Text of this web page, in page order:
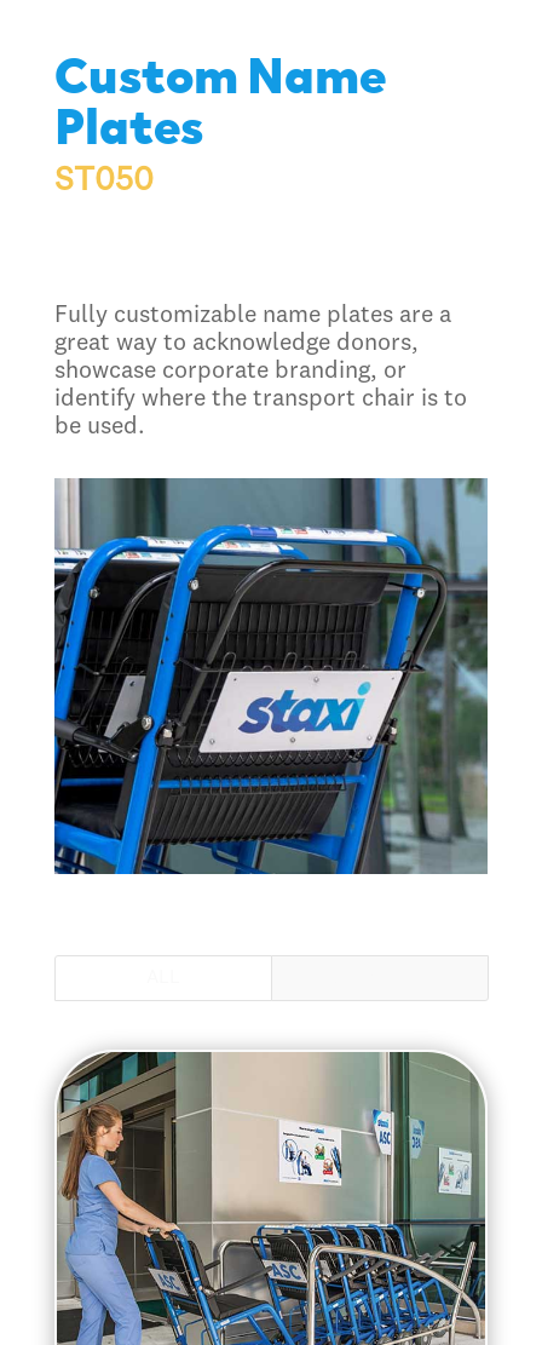
Custom Name
Plates
ST050
Fully customizable name plates are a
great way to acknowledge donors,
showcase corporate branding, or
identify where the transport chair is to
be used.